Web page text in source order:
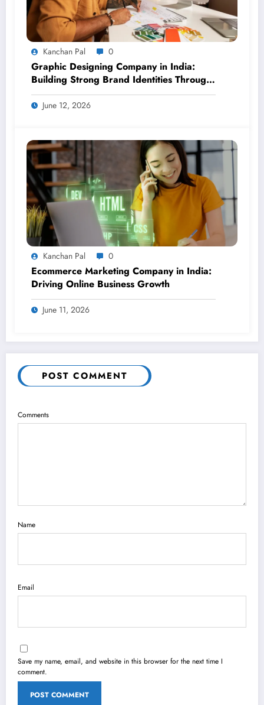
Kanchan Pal 0
Graphic Designing Company in India:
Building Strong Brand Identities Through
Creative Design
June 12, 2026
Kanchan Pal 0
Ecommerce Marketing Company in India:
Driving Online Business Growth
June 11, 2026
POST COMMENT
Comments
Name
Email
Save my name, email, and website in this browser for the next time I
comment.